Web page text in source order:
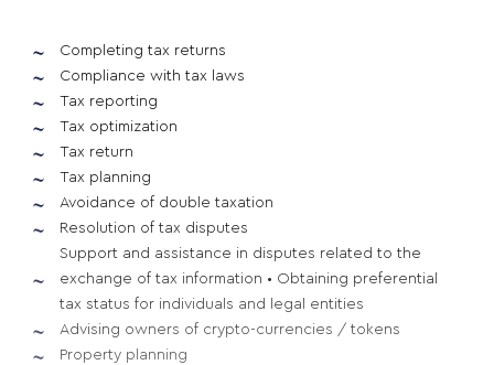
Completing tax returns
Compliance with tax laws
Tax reporting
Tax optimization
Tax return
Tax planning
Avoidance of double taxation
Resolution of tax disputes
Support and assistance in disputes related to the
exchange of tax information • Obtaining preferential
tax status for individuals and legal entities
Advising owners of crypto-currencies / tokens
Property planning